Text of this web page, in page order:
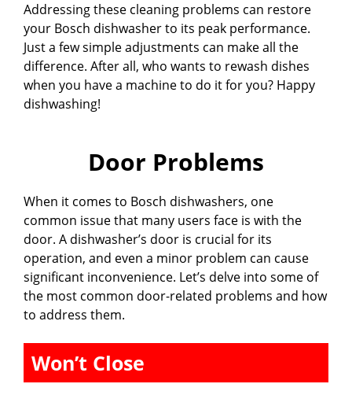
Addressing these cleaning problems can restore
your Bosch dishwasher to its peak performance.
Just a few simple adjustments can make all the
difference. After all, who wants to rewash dishes
when you have a machine to do it for you? Happy
dishwashing!
Door Problems
When it comes to Bosch dishwashers, one
common issue that many users face is with the
door. A dishwasher’s door is crucial for its
operation, and even a minor problem can cause
significant inconvenience. Let’s delve into some of
the most common door-related problems and how
to address them.
Won’t Close